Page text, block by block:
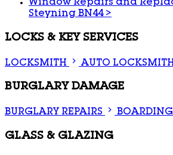
Window Repairs and
Steyning BN44 >
LOCKS & KEY SERVICES
LOCKSMITH AUTO
BURGLARY DAMAGE
BURGLARY REPAIRS
GLASS & GLAZING